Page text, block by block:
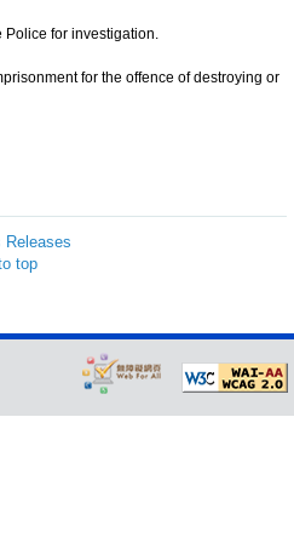
for investigation.
for the offence of destroying or
Releases
top